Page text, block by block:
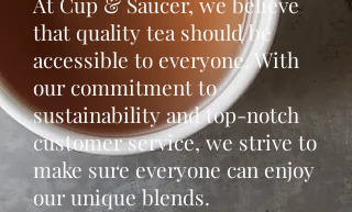
that quality tea should be
accessible to everyone. With
our commitment to
sustainability and top-notch
customer service, we strive to
make sure everyone can enjoy
our unique blends.